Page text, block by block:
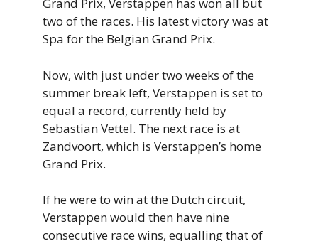
Grand Prix, Verstappen has won all but
two of the races. His latest victory was at
Spa for the Belgian Grand Prix.
Now, with just under two weeks of the
summer break left, Verstappen is set to
equal a record, currently held by
Sebastian Vettel. The next race is at
Zandvoort, which is Verstappen’s home
Grand Prix.
If he were to win at the Dutch circuit,
Verstappen would then have nine
consecutive race wins, equalling that of